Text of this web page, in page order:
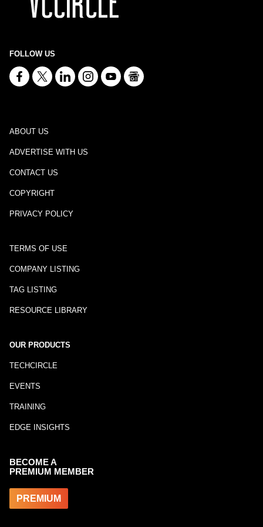
FOLLOW US
ABOUT US
ADVERTISE WITH US
CONTACT US
COPYRIGHT
PRIVACY POLICY
TERMS OF USE
COMPANY LISTING
TAG LISTING
RESOURCE LIBRARY
OUR PRODUCTS
TECHCIRCLE
EVENTS
TRAINING
EDGE INSIGHTS
BECOME A
PREMIUM MEMBER
PREMIUM